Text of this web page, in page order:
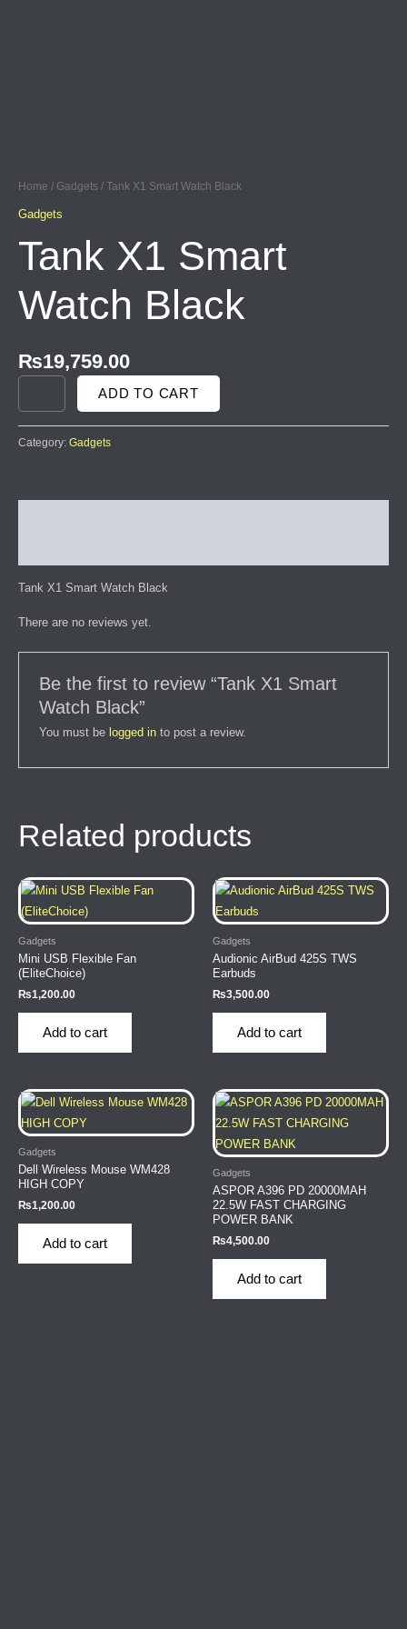
Home / Gadgets / Tank X1 Smart Watch Black
Gadgets
Tank X1 Smart
Watch Black
₨19,759.00
WATCH
BLACK
ADD TO CART
Category: Gadgets
Tank X1 Smart Watch Black
There are no reviews yet.
Be the first to review “Tank X1 Smart
Watch Black”
You must be logged into post a review.
Related products
Gadgets
Mini USB Flexible Fan
(EliteChoice)
₨1,200.00
Add to cart
Gadgets
Audionic AirBud 425S TWS
Earbuds
₨3,500.00
Add to cart
Gadgets
Dell Wireless Mouse WM428
HIGH COPY
₨1,200.00
Add to cart
Gadgets
ASPOR A396 PD 20000MAH
22.5W FAST CHARGING
POWER BANK
₨4,500.00
Add to cart